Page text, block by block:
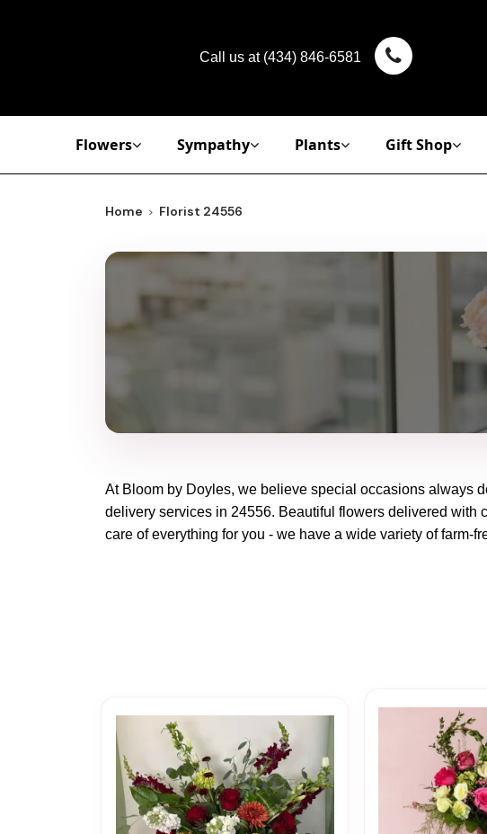
Call us at (434) 846-6581
Flowers Sympathy Plants Gift Shop
Home Florist 24556
At Bloom by Doyles, we believe special occasions always
delivery services in 24556. Beautiful flowers delivered with
care of everything for you - we have a wide variety of farm-